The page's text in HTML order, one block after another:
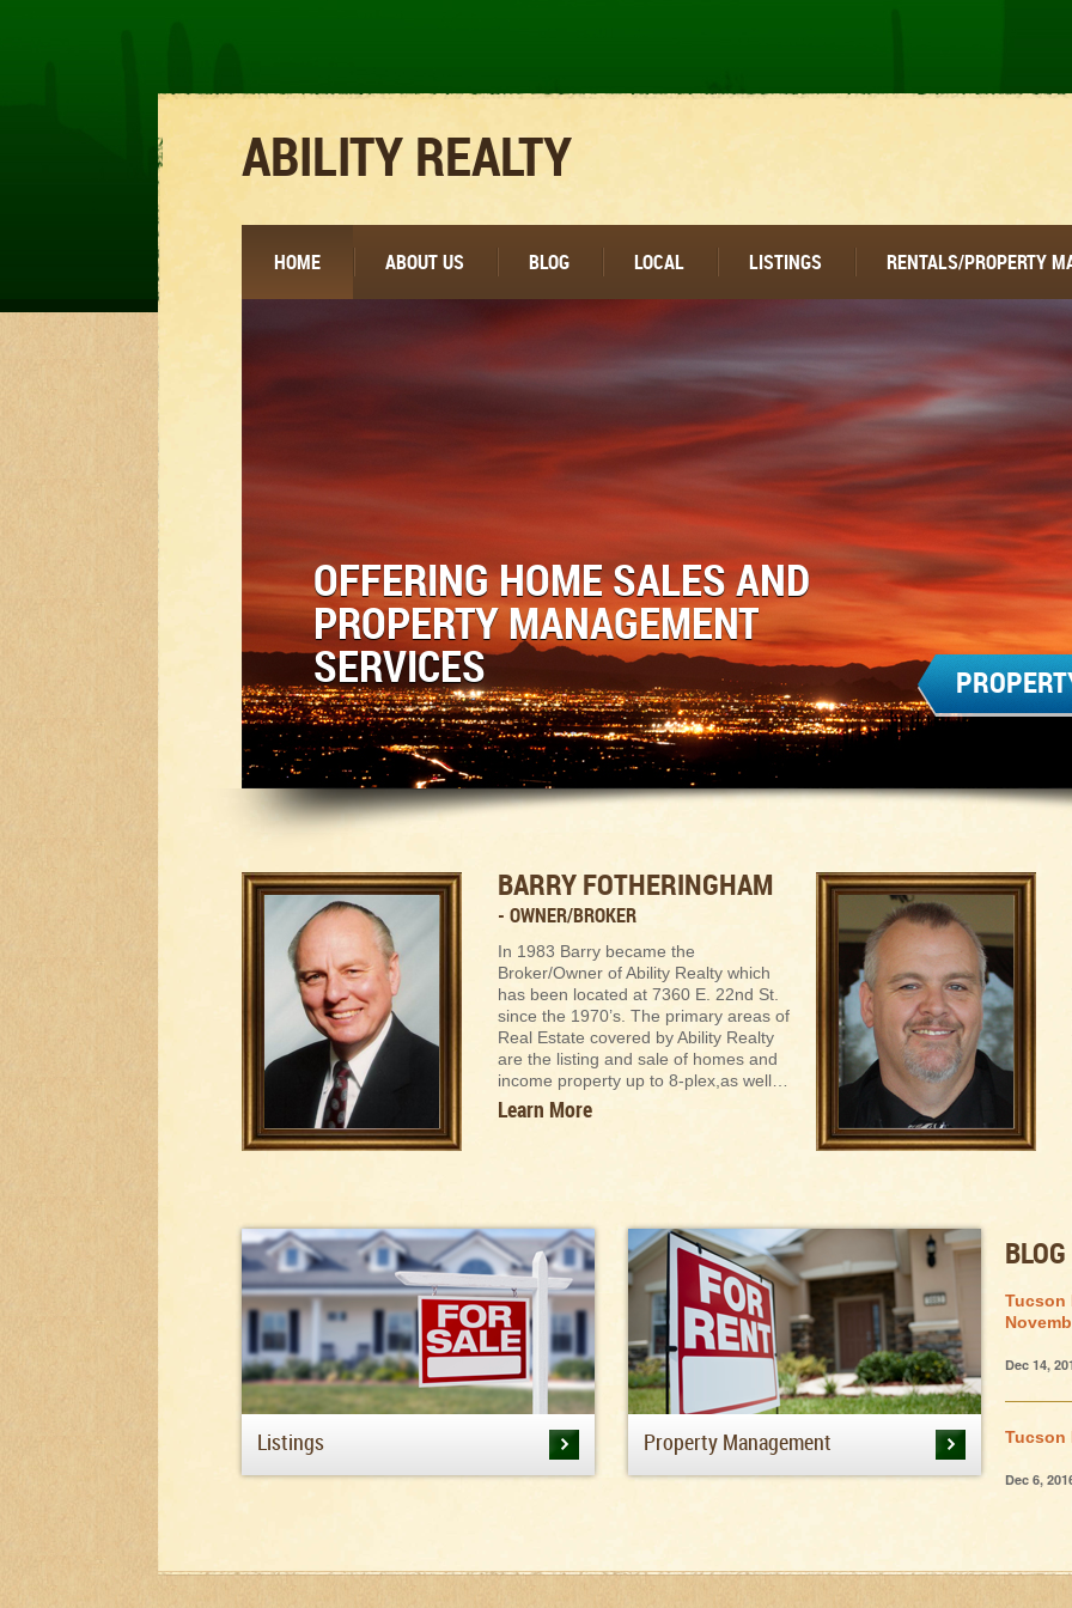
ABILITY REALTY
HOME ABOUT US BLOG LOCAL LISTINGS RENTALS/PROPERTY
OFFERING HOME SALES AND
PROPERTY MANAGEMENT
SERVICES
BARRY FOTHERINGHAM
- OWNER/BROKER
In 1983 Barry became the
Broker/Owner of Ability Realty which
has been located at 7360 E. 22nd St.
since the 1970’s. The primary areas of
Real Estate covered by Ability Realty
are the listing and sale of homes and
income property up to 8-plex,as well…
Learn More
Listings Property Management
Tucson
Dec 14,
Tucson
Dec 6,